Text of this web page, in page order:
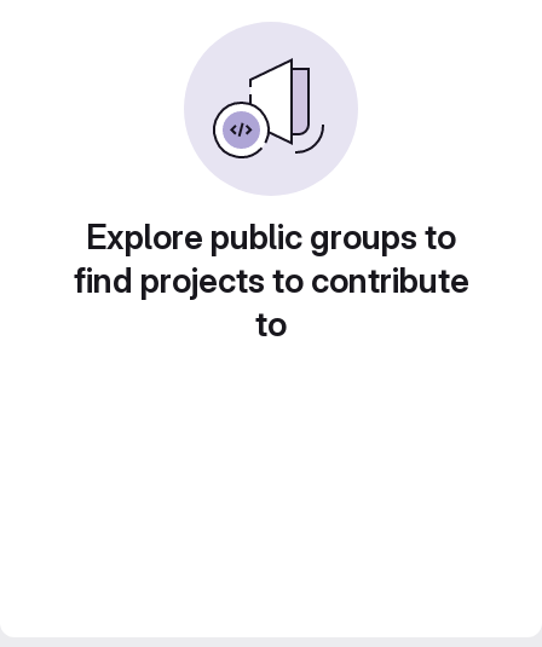
Explore public groups to
find projects to contribute
to